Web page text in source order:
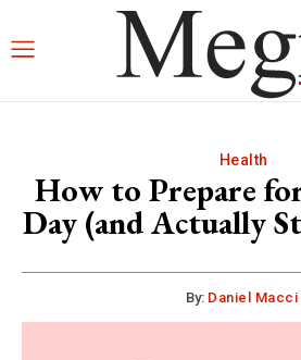
Health
How to Prepare
Day (and Actually
By: Daniel Macci